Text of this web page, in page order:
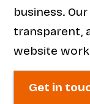
business.
transparent,
website
Get in